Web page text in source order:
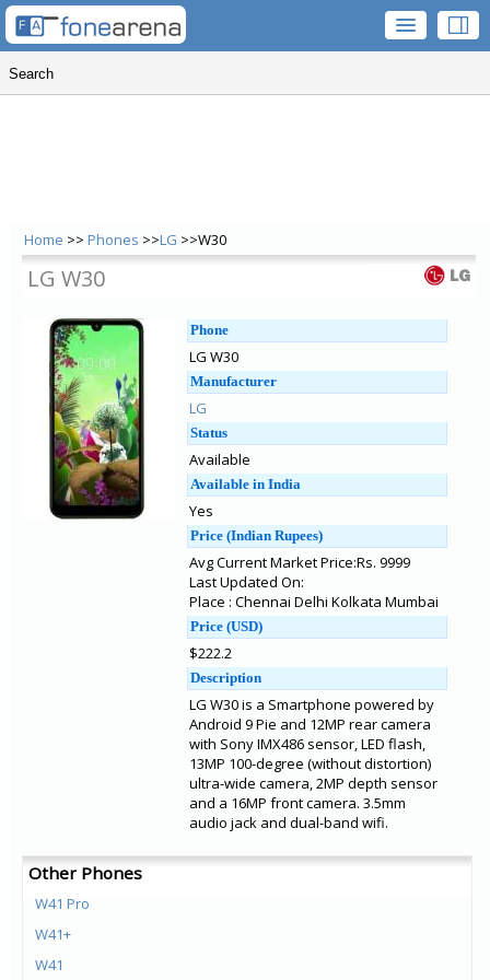
Home >> Phones >>LG >>W30
LG W30
Phone
LG W30
Manufacturer
LG
Status
Available
Available in India
Yes
Price (Indian Rupees)
Avg Current Market Price:Rs. 9999
Last Updated On:
Place : Chennai Delhi Kolkata Mumbai
Price (USD)
$222.2
Description
LG W30 is a Smartphone powered by
Android 9 Pie and 12MP rear camera
with Sony IMX486 sensor, LED flash,
13MP 100-degree (without distortion)
ultra-wide camera, 2MP depth sensor
and a 16MP front camera. 3.5mm
audio jack and dual-band wifi.
Other Phones
W41 Pro
W41+
W41